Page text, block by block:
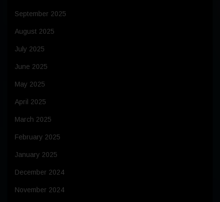
September 2025
August 2025
July 2025
June 2025
May 2025
April 2025
March 2025
February 2025
January 2025
December 2024
November 2024